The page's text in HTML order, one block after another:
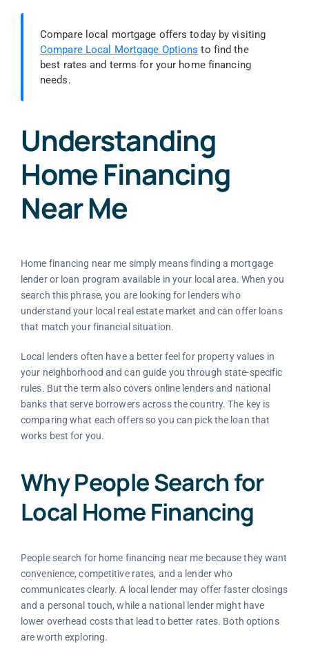
Compare local mortgage offers today by visiting
Compare Local Mortgage Options to find the
best rates and terms for your home financing
needs.
Understanding
Home Financing
Near Me
Home financing near me simply means finding a mortgage
lender or loan program available in your local area. When you
search this phrase, you are looking for lenders who
understand your local real estate market and can offer loans
that match your financial situation.
Local lenders often have a better feel for property values in
your neighborhood and can guide you through state-specific
rules. But the term also covers online lenders and national
banks that serve borrowers across the country. The key is
comparing what each offers so you can pick the loan that
works best for you.
Why People Search for
Local Home Financing
People search for home financing near me because they want
convenience, competitive rates, and a lender who
communicates clearly. A local lender may offer faster closings
and a personal touch, while a national lender might have
lower overhead costs that lead to better rates. Both options
are worth exploring.